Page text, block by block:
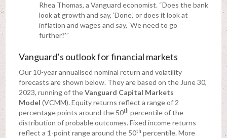
Rhea Thomas, a Vanguard economist. “Does the bank
look at growth and say, ‘Done,’ or does it look at
inflation and wages and say, ‘We need to go
further?’”
Vanguard’s outlook for financial markets
Our 10-year annualised nominal return and volatility
forecasts are shown below. They are based on the June 30,
2023, running of theVanguard Capital Markets
Model (VCMM). Equity returns reflect a range of 2
percentage points around the 50th percentile of the
distribution of probable outcomes. Fixed income returns
reflect a 1-point range around the 50th percentile. More